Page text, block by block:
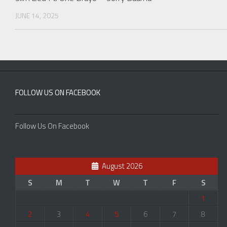
JUNE 14, 2025
FOLLOW US ON FACEBOOK
Follow Us On Facebook
August 2026
S
M T W T F
S
1
2
3 4 5 6 7
8